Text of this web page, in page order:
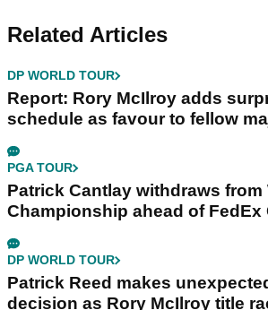
Related Articles
DP WORLD TOUR
Report: Rory McIlroy adds
schedule as favour to fellow
PGA TOUR
Patrick Cantlay withdraws from
Championship ahead of FedEx
DP WORLD TOUR
Patrick Reed makes
decision as Rory McIlroy title